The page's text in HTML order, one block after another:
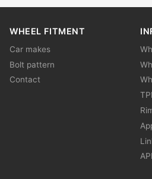
WHEEL FITMENT
Car makes
Bolt pattern
Contact
API